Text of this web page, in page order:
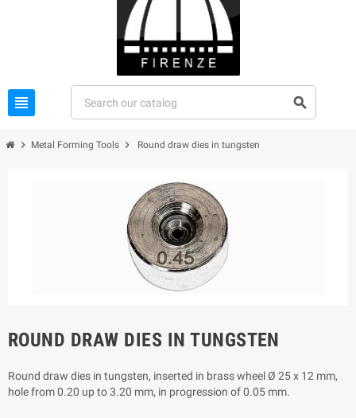
view_headline search
chevron_right Metal Forming Tools chevron_right Round draw dies in tungsten
ROUND DRAW DIES IN TUNGSTEN
Round draw dies in tungsten, inserted in brass wheel Ø 25 x 12 mm,
hole from 0.20 up to 3.20 mm, in progression of 0.05 mm.